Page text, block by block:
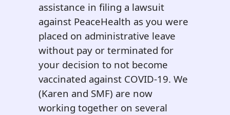
assistance in filing a lawsuit
against PeaceHealth as you were
placed on administrative leave
without pay or terminated for
your decision to not become
vaccinated against COVID-19. We
(Karen and SMF) are now
working together on several